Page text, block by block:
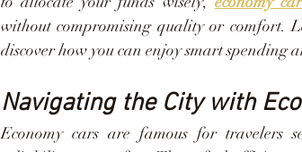
without compromising quality or comfort.
discover how you can enjoy smart spending
Navigating the City with
Economy cars are famous for travelers